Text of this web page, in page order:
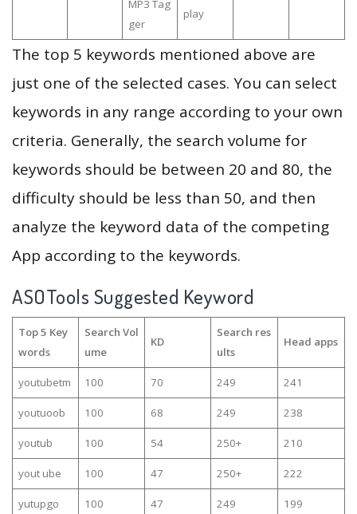
MP3 Tag
ger
play
The top 5 keywords mentioned above are
just one of the selected cases. You can select
keywords in any range according to your own
criteria. Generally, the search volume for
keywords should be between 20 and 80, the
difficulty should be less than 50, and then
analyze the keyword data of the competing
App according to the keywords.
ASOTools Suggested Keyword
Top 5 Key
words
Search Vol
ume
KD
Search res
ults
Head apps
youtubetm 100 70 249 241
youtuoob 100 68 249 238
youtub 100 54 250+ 210
yout ube 100 47 250+ 222
yutupgo 100 47 249 199